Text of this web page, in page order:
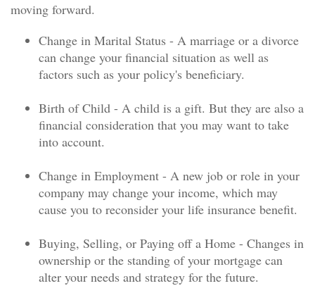
moving forward.
Change in Marital Status - A marriage or a divorce
can change your financial situation as well as
factors such as your policy's beneficiary.
Birth of Child - A child is a gift. But they are also a
financial consideration that you may want to take
into account.
Change in Employment - A new job or role in your
company may change your income, which may
cause you to reconsider your life insurance benefit.
Buying, Selling, or Paying off a Home - Changes in
ownership or the standing of your mortgage can
alter your needs and strategy for the future.